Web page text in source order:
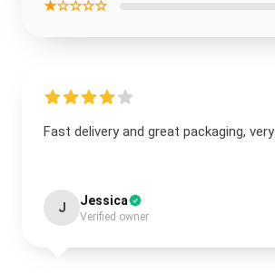
★☆☆☆☆
Fast delivery and great packaging,
J Jessica
Verified owner